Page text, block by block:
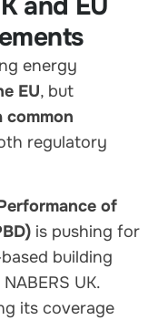
energy
EU, but
common
regulatory
of
is pushing for
building
UK.
its coverage